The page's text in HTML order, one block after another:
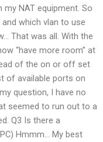
my NAT equipment. So
which vlan to use
That was all. With the
“have more room” at
of the on or off set
of available ports on
question, I have no
seemed to run out to a
Q3 Is there a
Hmmm… My best